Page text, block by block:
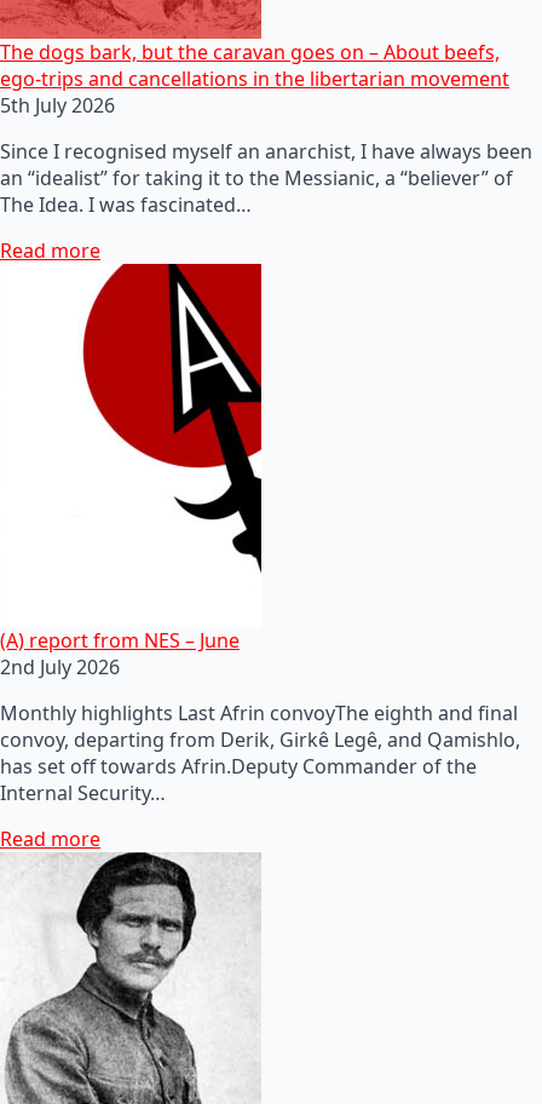
The dogs bark, but the caravan goes on – About beefs,
ego-trips and cancellations in the libertarian movement
5th July 2026
Since I recognised myself an anarchist, I have always been
an “idealist” for taking it to the Messianic, a “believer” of
The Idea. I was fascinated…
Read more
(A) report from NES – June
2nd July 2026
Monthly highlights Last Afrin convoyThe eighth and final
convoy, departing from Derik, Girkê Legê, and Qamishlo,
has set off towards Afrin.Deputy Commander of the
Internal Security…
Read more